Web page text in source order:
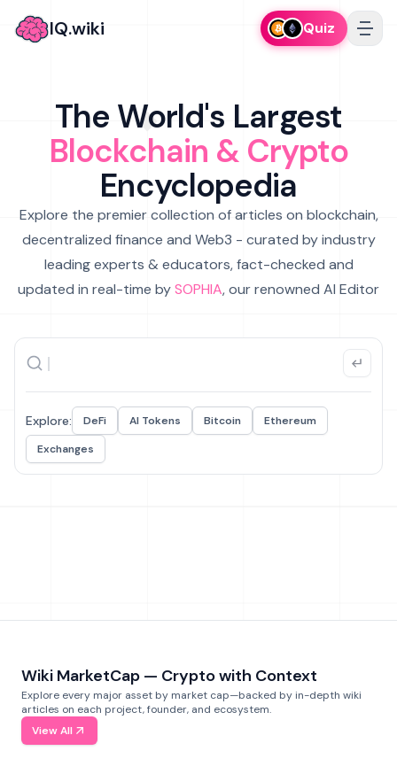
IQ.wiki Quiz
The World's Largest
Blockchain & Crypto
Encyclopedia
Explore the premier collection of articles on blockchain,
decentralized finance and Web3 - curated by industry
leading experts & educators, fact-checked and
updated in real-time bySOPHIA, our renowned AI Editor
Explore: DeFi AI Tokens Bitcoin
Ethereum
Exchanges
Wiki MarketCap — Crypto with Context
Explore every major asset by market cap—backed by in-depth wiki
articles on each project, founder, and ecosystem.
View All